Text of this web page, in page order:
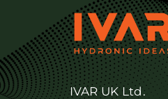
IVAR UK Ltd.